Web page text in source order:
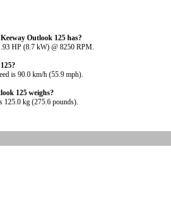
Outlook 125 has?
HP (8.7 kW) @ 8250 RPM.
is 90.0 km/h (55.9 mph).
125 weighs?
125.0 kg (275.6 pounds).